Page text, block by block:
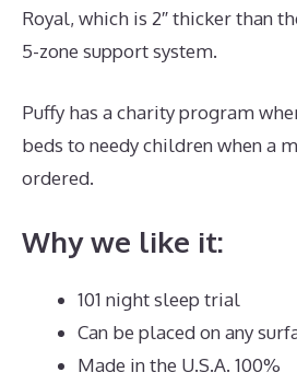
Royal, which is 2″ thicker than
5-zone support system.
Puffy has a charity program
beds to needy children when a
ordered.
Why we like it:
101 night sleep trial
Can be placed on any
Made in the U.S.A. 100%